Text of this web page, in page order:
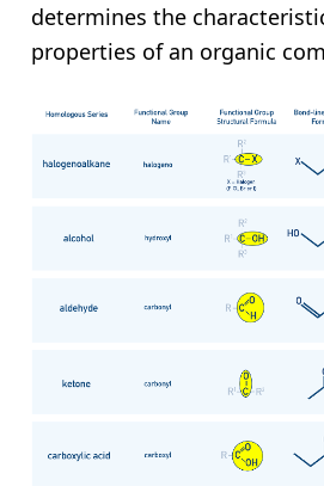
determines the
properties of an organic